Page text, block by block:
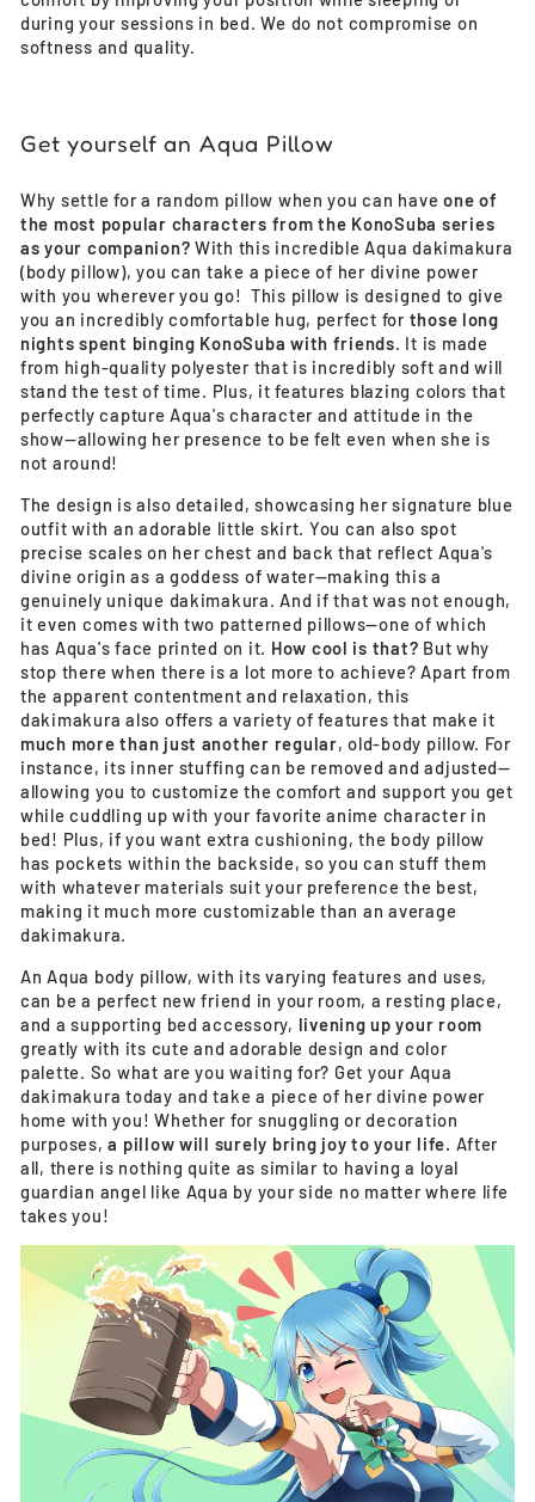
during your sessions in bed. We do not compromise on
softness and quality.
Get yourself an Aqua Pillow
Why settle for a random pillow when you can have one of
the most popular characters from the KonoSuba series
as your companion? With this incredible Aqua dakimakura
(body pillow), you can take a piece of her divine power
with you wherever you go! This pillow is designed to give
you an incredibly comfortable hug, perfect for those long
nights spent binging KonoSuba with friends. It is made
from high-quality polyester that is incredibly soft and will
stand the test of time. Plus, it features blazing colors that
perfectly capture Aqua's character and attitude in the
show—allowing her presence to be felt even when she is
not around!
The design is also detailed, showcasing her signature blue
outfit with an adorable little skirt. You can also spot
precise scales on her chest and back that reflect Aqua's
divine origin as a goddess of water—making this a
genuinely unique dakimakura. And if that was not enough,
it even comes with two patterned pillows—one of which
has Aqua's face printed on it. How cool is that? But why
stop there when there is a lot more to achieve? Apart from
the apparent contentment and relaxation, this
dakimakura also offers a variety of features that make it
much more than just another regular, old-body pillow. For
instance, its inner stuffing can be removed and adjusted—
allowing you to customize the comfort and support you get
while cuddling up with your favorite anime character in
bed! Plus, if you want extra cushioning, the body pillow
has pockets within the backside, so you can stuff them
with whatever materials suit your preference the best,
making it much more customizable than an average
dakimakura.
An Aqua body pillow, with its varying features and uses,
can be a perfect new friend in your room, a resting place,
and a supporting bed accessory, livening up your room
greatly with its cute and adorable design and color
palette. So what are you waiting for? Get your Aqua
dakimakura today and take a piece of her divine power
home with you! Whether for snuggling or decoration
purposes,a pillow will surely bring joy to your life. After
all, there is nothing quite as similar to having a loyal
guardian angel like Aqua by your side no matter where life
takes you!